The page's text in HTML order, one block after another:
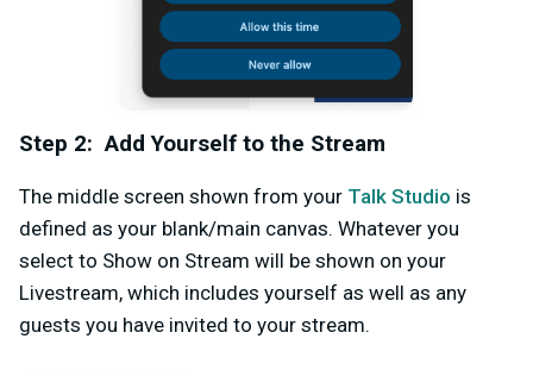
Step 2: Add Yourself to the Stream
The middle screen shown from your Talk Studio is
defined as your blank/main canvas. Whatever you
select to Show on Stream will be shown on your
Livestream, which includes yourself as well as any
guests you have invited to your stream.